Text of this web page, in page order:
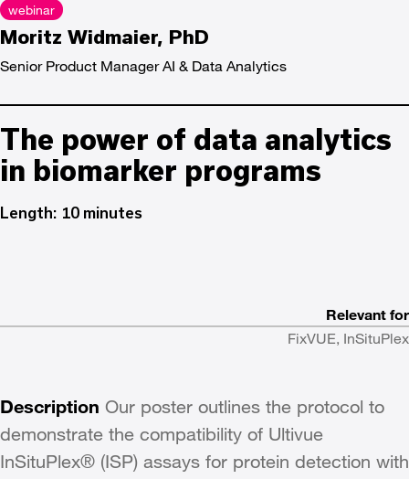
webinar
Moritz Widmaier, PhD
Senior Product Manager AI & Data Analytics
The power of data analytics
in biomarker programs
Length: 10 minutes
Relevant for
FixVUE, InSituPlex
Description Our poster outlines the protocol to
demonstrate the compatibility of Ultivue
InSituPlex® (ISP) assays for protein detection with